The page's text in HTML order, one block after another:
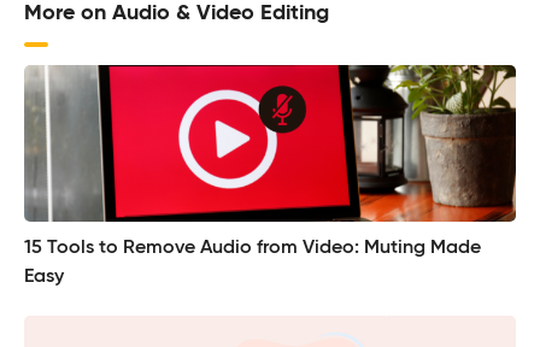
More on Audio & Video Editing
15 Tools to Remove Audio from Video: Muting Made
Easy